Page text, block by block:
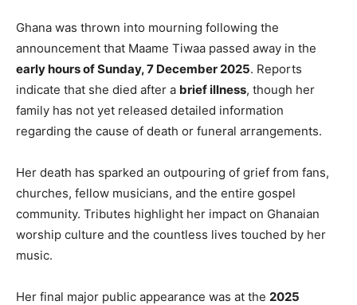
Ghana was thrown into mourning following the
announcement that Maame Tiwaa passed away in the
early hours of Sunday, 7 December 2025. Reports
indicate that she died after a brief illness, though her
family has not yet released detailed information
regarding the cause of death or funeral arrangements.
Her death has sparked an outpouring of grief from fans,
churches, fellow musicians, and the entire gospel
community. Tributes highlight her impact on Ghanaian
worship culture and the countless lives touched by her
music.
Her final major public appearance was at the 2025